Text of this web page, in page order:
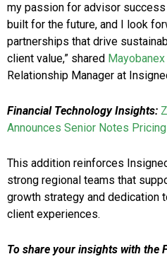
my passion for advisor
built for the future, and I look
partnerships that drive
client value,” shared
Relationship Manager at
Financial Technology Insights:
Announces Senior Notes Pricing
This addition reinforces
strong regional teams that
growth strategy and dedication
client experiences.
To share your insights with the